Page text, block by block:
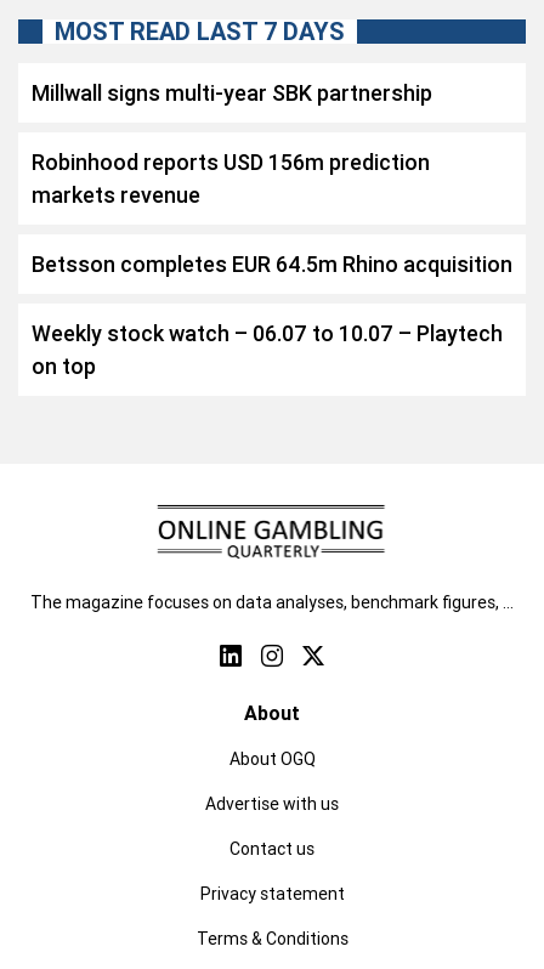
MOST READ LAST 7 DAYS
Millwall signs multi-year SBK partnership
Robinhood reports USD 156m prediction
markets revenue
Betsson completes EUR 64.5m Rhino acquisition
Weekly stock watch – 06.07 to 10.07 – Playtech
on top
The magazine focuses on data analyses, benchmark figures, …
About
About OGQ
Advertise with us
Contact us
Privacy statement
Terms & Conditions